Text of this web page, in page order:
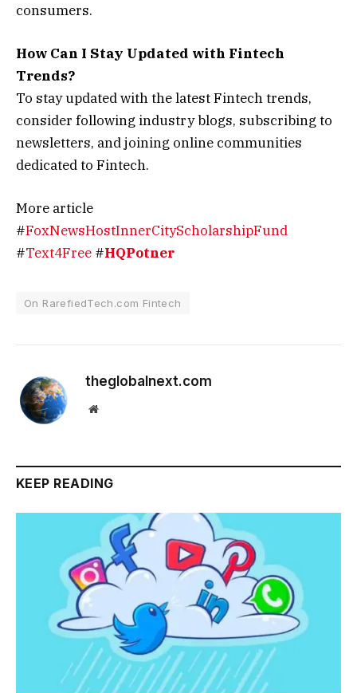
consumers.
How Can I Stay Updated with Fintech
Trends?
To stay updated with the latest Fintech trends,
consider following industry blogs, subscribing to
newsletters, and joining online communities
dedicated to Fintech.
More article
#FoxNewsHostInnerCityScholarshipFund
#Text4Free #HQPotner
On RarefiedTech.com Fintech
theglobalnext.com
Website
KEEP READING